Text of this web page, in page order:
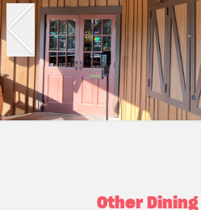
Other